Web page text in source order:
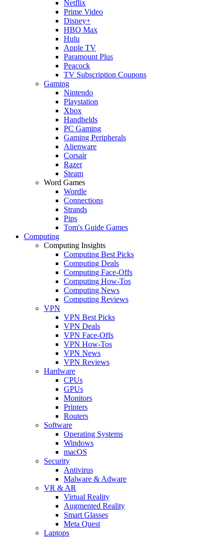
Netflix
Prime Video
Disney+
HBO Max
Hulu
Apple TV
Paramount Plus
Peacock
TV Subscription Coupons
Gaming
Nintendo
Playstation
Xbox
Handhelds
PC Gaming
Gaming Peripherals
Alienware
Corsair
Razer
Steam
Word Games
Wordle
Connections
Strands
Pips
Tom's Guide Games
Computing
Computing Insights
Computing Best Picks
Computing Deals
Computing Face-Offs
Computing How-Tos
Computing News
Computing Reviews
VPN
VPN Best Picks
VPN Deals
VPN Face-Offs
VPN How-Tos
VPN News
VPN Reviews
Hardware
CPUs
GPUs
Monitors
Printers
Routers
Software
Operating Systems
Windows
macOS
Security
Antivirus
Malware & Adware
VR & AR
Virtual Reality
Augmented Reality
Smart Glasses
Meta Quest
Laptops